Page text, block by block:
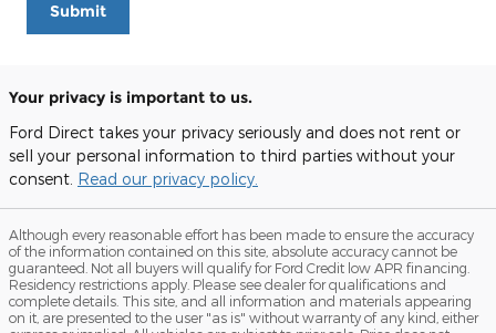
Submit
Your privacy is important to us.
Ford Direct takes your privacy seriously and does not rent or
sell your personal information to third parties without your
consent. Read our privacy policy.
Although every reasonable effort has been made to ensure the accuracy
of the information contained on this site, absolute accuracy cannot be
guaranteed. Not all buyers will qualify for Ford Credit low APR financing.
Residency restrictions apply. Please see dealer for qualifications and
complete details. This site, and all information and materials appearing
on it, are presented to the user "as is" without warranty of any kind, either